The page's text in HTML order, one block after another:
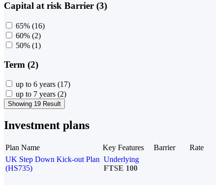
Capital at risk Barrier (3)
65% (16)
60% (2)
50% (1)
Term (2)
up to 6 years (17)
up to 7 years (2)
Showing 19 Result
Investment plans
Plan Name Key Features Barrier
Rate
UK Step Down Kick-out Plan
(HS735)
Underlying
FTSE 100